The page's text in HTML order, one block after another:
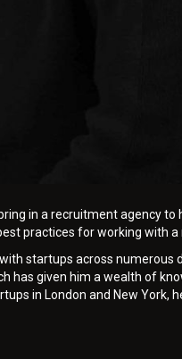
in a recruitment agency to
practices for working with a
startups across
has given him a wealth of
in London and New York,